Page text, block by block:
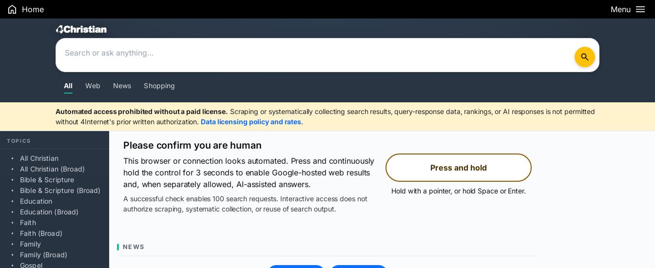
Home Menu
Search Results
All Web News Shopping
Automated access prohibited without a paid license. Scraping or systematically collecting search results, query-response data, rankings, or AI responses is not permitted
without 4Internet's prior written authorization. Data licensing policy and rates.
TOPICS
All Christian
All Christian (Broad)
Bible & Scripture
Bible & Scripture (Broad)
Education
Education (Broad)
Faith
Faith (Broad)
Family
Family (Broad)
Gospel
Please confirm you are human
This browser or connection looks automated. Press and continuously
hold the control for 3 seconds to enable Google-hosted web results
and, when separately allowed, AI-assisted answers.
A successful check enables 100 search requests. Interactive access does not
authorize scraping, systematic collection, or reuse of search output.
Press and hold
Hold with a pointer, or hold Space or Enter.
NEWS